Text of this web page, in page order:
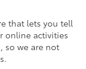
that lets you tell
online activities
so we are not